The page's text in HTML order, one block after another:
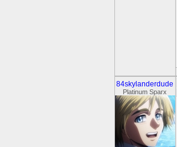
84skylanderdude
Platinum Sparx